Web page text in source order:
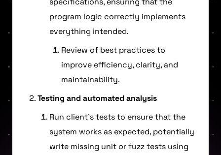
program logic correctly implements
everything intended.
Review of best practices to
improve efficiency, clarity, and
maintainability.
Testing and automated analysis
Run client’s tests to ensure that the
system works as expected, potentially
write missing unit or fuzz tests using